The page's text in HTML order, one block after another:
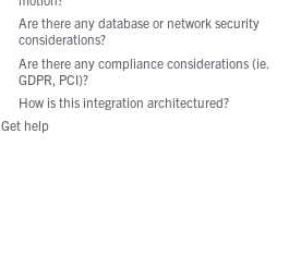
Are there any database or network security
considerations?
Are there any compliance considerations (ie.
GDPR, PCI)?
How is this integration architectured?
Get help